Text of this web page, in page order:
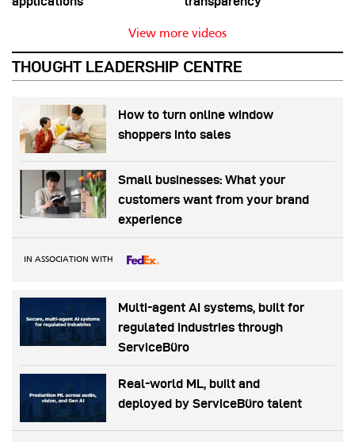
View more videos
THOUGHT LEADERSHIP CENTRE
How to turn online window
shoppers into sales
Small businesses: What your
customers want from your brand
experience
IN ASSOCIATION WITH
Multi-agent AI systems, built for
regulated industries through
ServiceBüro
Real-world ML, built and
deployed by ServiceBüro talent